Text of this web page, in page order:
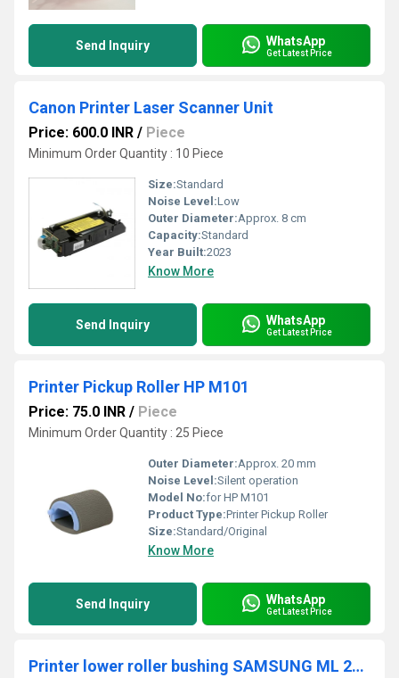
Send Inquiry WhatsApp
Get Latest Price
Canon Printer Laser Scanner Unit
Price: 600.0 INR / Piece
Minimum Order Quantity : 10 Piece
Size:Standard
Noise Level:Low
Outer Diameter:Approx. 8 cm
Capacity:Standard
Year Built:2023
Know More
Send Inquiry WhatsApp
Get Latest Price
Printer Pickup Roller HP M101
Price: 75.0 INR / Piece
Minimum Order Quantity : 25 Piece
Outer Diameter:Approx. 20 mm
Noise Level:Silent operation
Model No:for HP M101
Product Type:Printer Pickup Roller
Size:Standard/Original
Know More
Send Inquiry WhatsApp
Get Latest Price
Printer lower roller bushing SAMSUNG ML 2161